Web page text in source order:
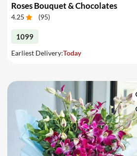
Roses Bouquet & Chocolates
4.25 (95)
1099
Earliest Delivery:Today